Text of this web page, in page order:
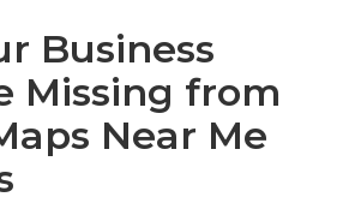
Business
Missing from
Near Me